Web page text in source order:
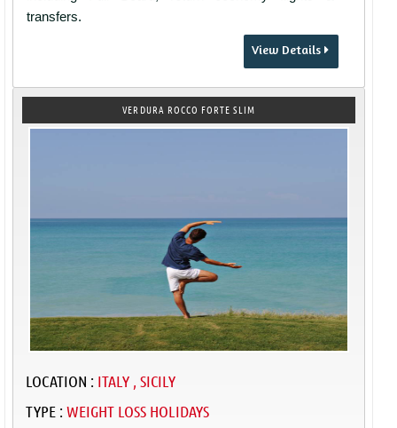
transfers.
View Details
VERDURA ROCCO FORTE SLIM
LOCATION : ITALY , SICILY
TYPE : WEIGHT LOSS HOLIDAYS